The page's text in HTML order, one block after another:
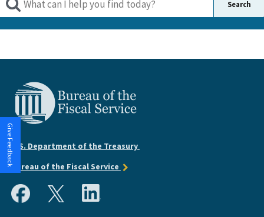
U.S. Department of the Treasury
Bureau of the Fiscal Service
Give Feedback